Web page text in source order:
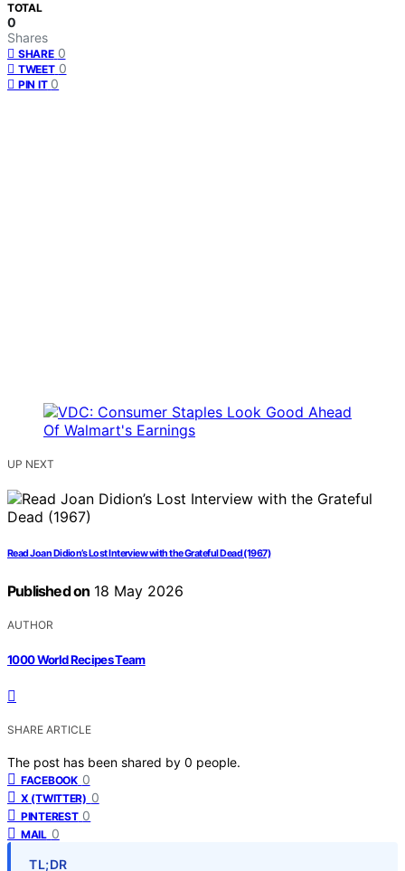
TOTAL
0
Shares
SHARE 0
TWEET 0
PIN IT 0
UP NEXT
Read Joan Didion’s Lost Interview with the Grateful Dead (1967)
Published on 18 May 2026
AUTHOR
1000 World Recipes Team
SHARE ARTICLE
The post has been shared by 0 people.
FACEBOOK 0
X (TWITTER) 0
PINTEREST 0
MAIL 0
TL;DR